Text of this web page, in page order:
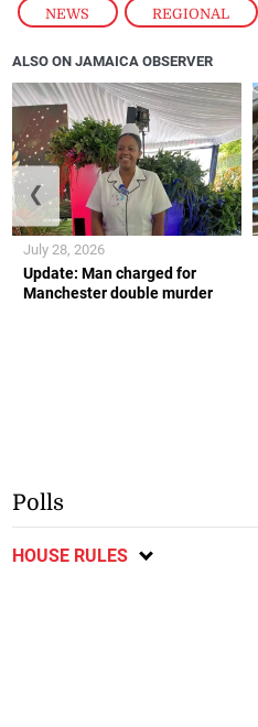
NEWS , REGIONAL
ALSO ON JAMAICA OBSERVER
Update: Man charged for
Manchester double murder
July 28, 2026
❮
Polls
HOUSE RULES